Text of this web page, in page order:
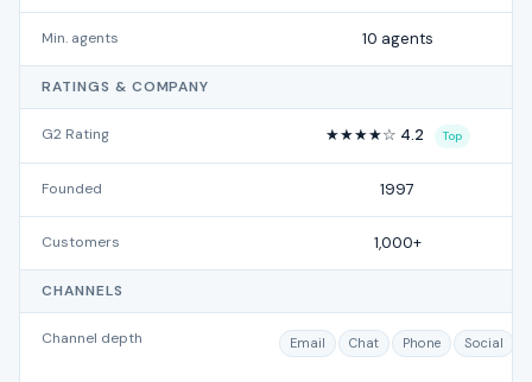
Min. agents 10 agents
RATINGS & COMPANY
G2 Rating ★★★★☆ 4.2 Top
Founded 1997
Customers 1,000+
CHANNELS
Channel depth Email Chat Phone Social